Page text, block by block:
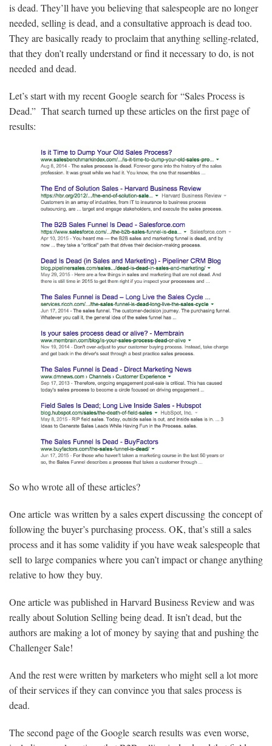
is dead. They’ll have you believing that salespeople are no longer
needed, selling is dead, and a consultative approach is dead too.
They are basically ready to proclaim that anything selling-related,
that they don’t really understand or find it necessary to do, is not
needed and dead.
Let’s start with my recent Google search for “Sales Process is
Dead.” That search turned up these articles on the first page of
results:
So who wrote all of these articles?
One article was written by a sales expert discussing the concept of
following the buyer’s purchasing process. OK, that’s still a sales
process and it has some validity if you have weak salespeople that
sell to large companies where you can’t impact or change anything
relative to how they buy.
One article was published in Harvard Business Review and was
really about Solution Selling being dead. It isn’t dead, but the
authors are making a lot of money by saying that and pushing the
Challenger Sale!
And the rest were written by marketers who might sell a lot more
of their services if they can convince you that sales process is
dead.
The second page of the Google search results was even worse,